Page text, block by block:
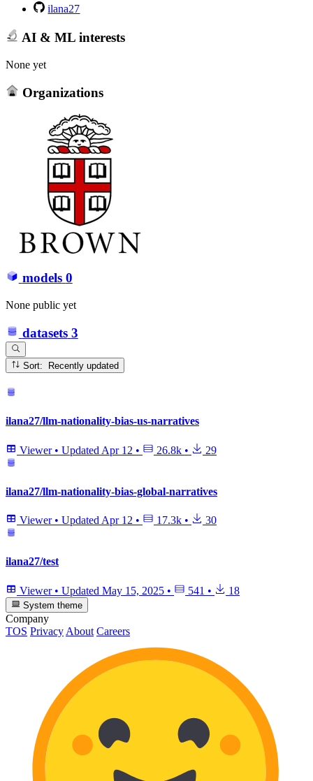
ilana27
AI & ML interests
None yet
Organizations
models 0
None public yet
datasets 3
Sort: Recently updated
ilana27/llm-nationality-bias-us-narratives
Viewer • Updated Apr 12 • 26.8k • 29
ilana27/llm-nationality-bias-global-narratives
Viewer • Updated Apr 12 • 17.3k • 30
ilana27/test
Viewer • Updated May 15, 2025 • 541 • 18
System theme
Company
TOS Privacy About Careers